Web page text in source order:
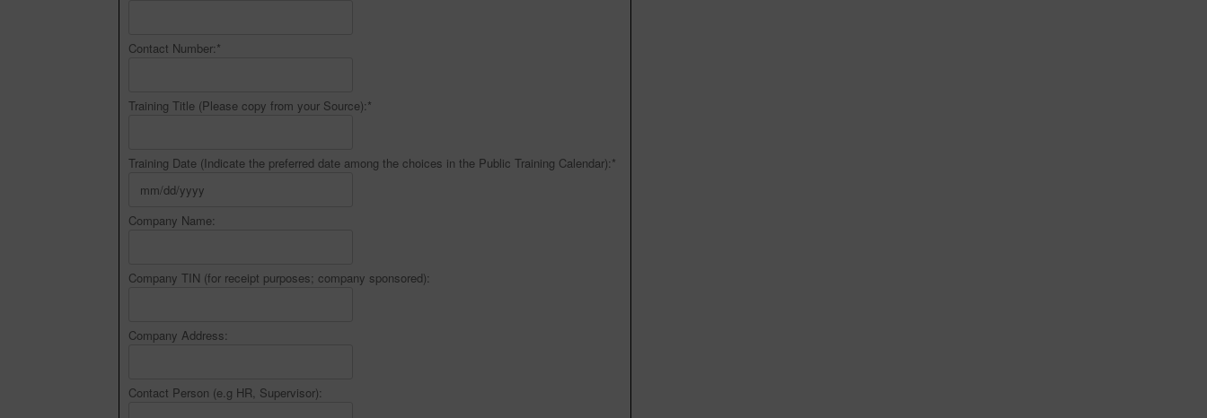
Contact Number:*
Training Title (Please copy from your Source):*
Training Date (Indicate the preferred date among the choices in the Public Training Calendar):*
Company Name:
Company TIN (for receipt purposes; company sponsored):
Company Address:
Contact Person (e.g HR, Supervisor):